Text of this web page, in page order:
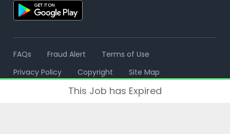
FAQs Fraud Alert
Terms of Use
Privacy Policy
Copyright Site Map
This Job has Expired